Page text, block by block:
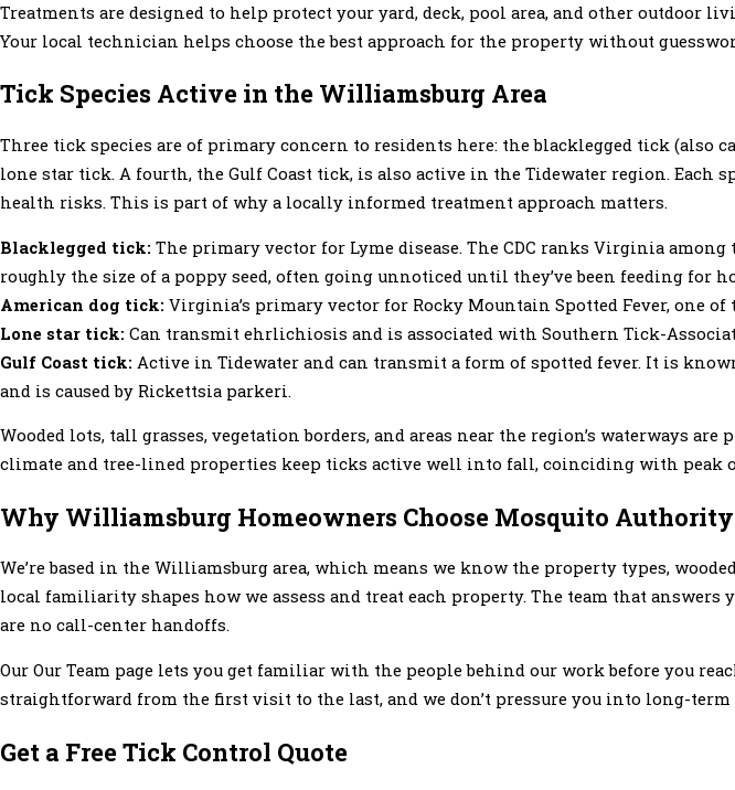
Treatments are designed to help protect your yard, deck, pool area, and other outdoor
Your local technician helps choose the best approach for the property without
Tick Species Active in the Williamsburg Area
Three tick species are of primary concern to residents here: the blacklegged tick (also
lone star tick. A fourth, the Gulf Coast tick, is also active in the Tidewater region. Each
health risks. This is part of why a locally informed treatment approach matters.
Blacklegged tick: The primary vector for Lyme disease. The CDC ranks Virginia
roughly the size of a poppy seed, often going unnoticed until they’ve been feeding for
American dog tick: Virginia’s primary vector for Rocky Mountain Spotted Fever, one
Lone star tick: Can transmit ehrlichiosis and is associated with Southern Tick-
Gulf Coast tick: Active in Tidewater and can transmit a form of spotted fever. It is
and is caused by Rickettsia parkeri.
Wooded lots, tall grasses, vegetation borders, and areas near the region’s waterways
climate and tree-lined properties keep ticks active well into fall, coinciding with peak
Why Williamsburg Homeowners Choose Mosquito
We’re based in the Williamsburg area, which means we know the property types,
local familiarity shapes how we assess and treat each property. The team that
are no call-center handoffs.
Our Our Team page lets you get familiar with the people behind our work before you
straightforward from the first visit to the last, and we don’t pressure you into long-term
Get a Free Tick Control Quote